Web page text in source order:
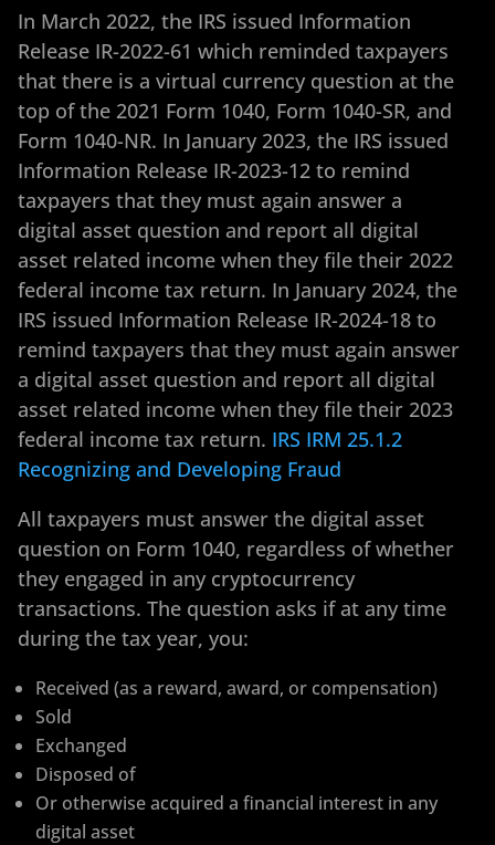
In March 2022, the IRS issued Information
Release IR-2022-61 which reminded taxpayers
that there is a virtual currency question at the
top of the 2021 Form 1040, Form 1040-SR, and
Form 1040-NR. In January 2023, the IRS issued
Information Release IR-2023-12 to remind
taxpayers that they must again answer a
digital asset question and report all digital
asset related income when they file their 2022
federal income tax return. In January 2024, the
IRS issued Information Release IR-2024-18 to
remind taxpayers that they must again answer
a digital asset question and report all digital
asset related income when they file their 2023
federal income tax return. IRS IRM 25.1.2
Recognizing and Developing Fraud
All taxpayers must answer the digital asset
question on Form 1040, regardless of whether
they engaged in any cryptocurrency
transactions. The question asks if at any time
during the tax year, you:
Received (as a reward, award, or compensation)
Sold
Exchanged
Disposed of
Or otherwise acquired a financial interest in any
digital asset